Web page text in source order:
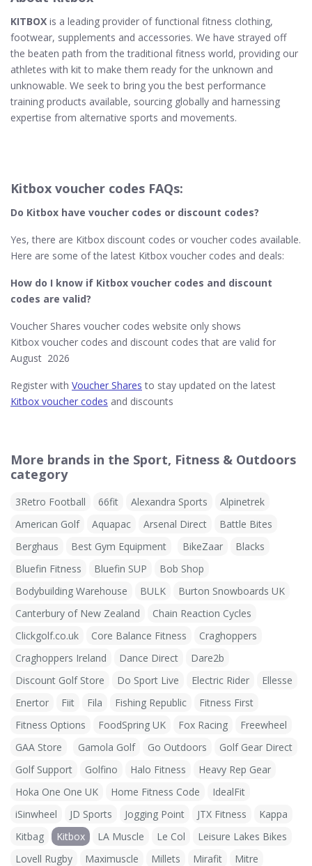
KITBOX is a leading provider of functional fitness clothing,
footwear, supplements and accessories. We have strayed off
the beaten path from the traditional fitness world, providing our
athletes with kit to make them ready for the unknown and
unknowable. We seek to bring you the best performance
training products available, sourcing globally and harnessing
expertise from alternative sports and movements.
Kitbox voucher codes FAQs:
Do Kitbox have voucher codes or discount codes?
Yes, there are Kitbox discount codes or voucher codes available.
Here are some of the latest Kitbox voucher codes and deals:
How do I know if Kitbox​ voucher codes and discount
codes are valid?
Voucher Shares voucher codes website only shows
Kitbox voucher codes and discount codes that are valid for
August 2026
Register with Voucher Shares to stay updated on the latest
Kitbox voucher codes and discounts
More brands in the Sport, Fitness & Outdoors
category
3Retro Football 66fit Alexandra Sports
Alpinetrek
American Golf
Aquapac Arsenal Direct
Battle Bites
Berghaus
Best Gym Equipment BikeZaar
Blacks
Bluefin Fitness
Bluefin SUP
Bob Shop
Bodybuilding Warehouse
BULK
Burton Snowboards UK
Canterbury of New Zealand
Chain Reaction Cycles
Clickgolf.co.uk
Core Balance Fitness
Craghoppers
Craghoppers Ireland
Dance Direct
Dare2b
Discount Golf Store
Do Sport Live Electric Rider
Ellesse
Enertor
Fiit Fila Fishing Republic
Fitness First
Fitness Options
FoodSpring UK Fox Racing
Freewheel
GAA Store
Gamola Golf Go Outdoors
Golf Gear Direct
Golf Support
Golfino Halo Fitness
Heavy Rep Gear
Hoka One One UK
Home Fitness Code
IdealFit
iSinwheel
JD Sports Jogging Point JTX Fitness
Kappa
Kitbag
Kitbox LA Muscle Le Col
Leisure Lakes Bikes
Lovell Rugby
Maximuscle Millets Mirafit
Mitre